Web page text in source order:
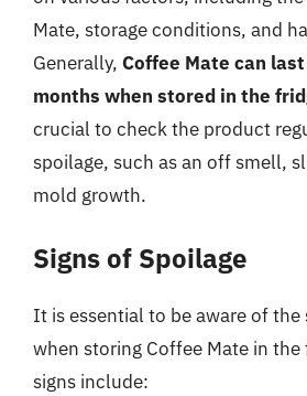
Mate, storage conditions, and
Generally, Coffee Mate can
months when stored in the
crucial to check the product
spoilage, such as an off smell,
mold growth.
Signs of Spoilage
It is essential to be aware of the
when storing Coffee Mate in the
signs include: